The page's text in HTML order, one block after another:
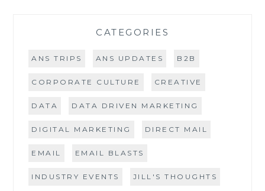
CATEGORIES
ANS TRIPS ANS UPDATES B2B
CORPORATE CULTURE CREATIVE
DATA DATA DRIVEN MARKETING
DIGITAL MARKETING DIRECT MAIL
EMAIL EMAIL BLASTS
INDUSTRY EVENTS JILL'S THOUGHTS